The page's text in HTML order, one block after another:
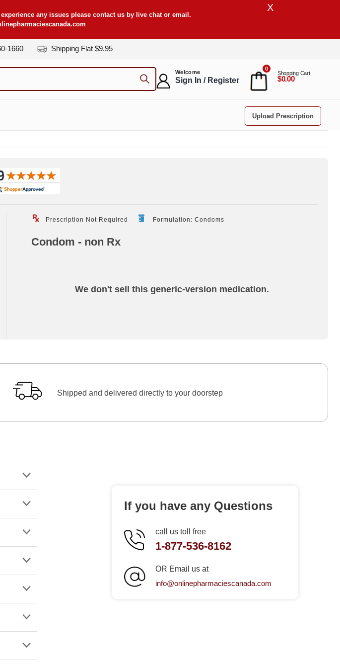
any issues please contact us by live chat or email.
X
1660 Shipping Flat $9.95
Welcome
Sign In / Register
0
Shopping Cart
$0.00
Upload Prescription
Prescription Not Required Formulation: Condoms
Condom - non Rx
We don't sell this generic-version medication.
Shipped and delivered directly to your doorstep
If you have any Questions
call us toll free
1-877-536-8162
OR Email us at
info@onlinepharmaciescanada.com